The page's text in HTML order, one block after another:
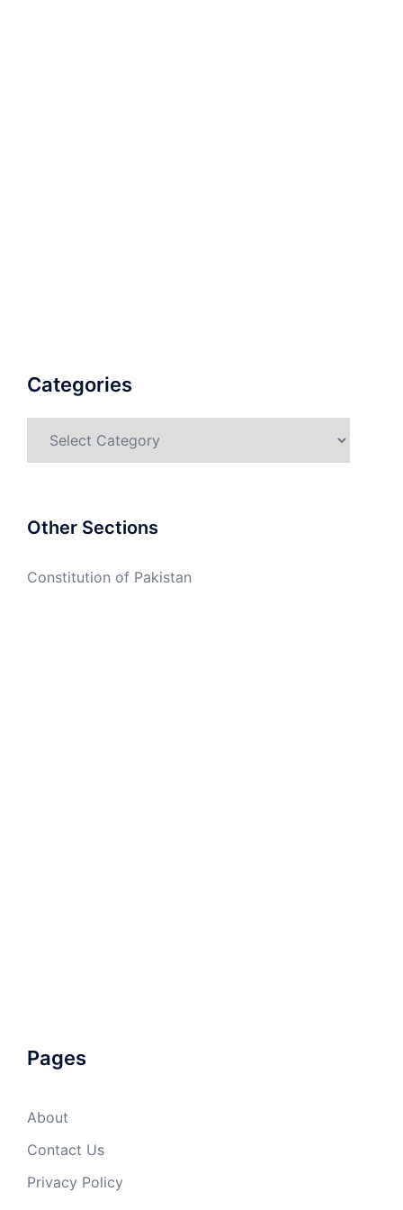
Categories
Other Sections
Constitution of Pakistan
Pages
About
Contact Us
Privacy Policy